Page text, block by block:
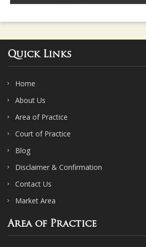
Quick Links
Home
About Us
Area of Practice
Court of Practice
Blog
Disclaimer & Confirmation
Contact Us
Market Area
Area of Practice